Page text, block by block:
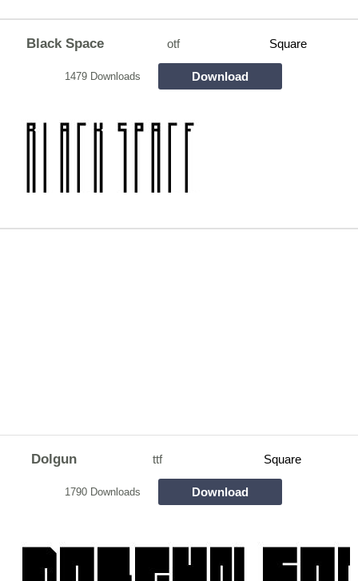
Black Space otf Square
1479 Downloads Download
Dolgun ttf Square
1790 Downloads Download